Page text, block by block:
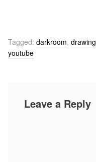
Tagged: darkroom, drawing
youtube
Leave a Reply